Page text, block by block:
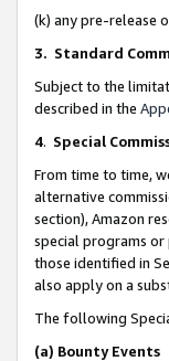
(k) any pre-release
3. Standard
Subject to the
described in the
4. Special
From time to time,
alternative
section), Amazon
special programs
those identified in
also apply on a
The following
(a) Bounty Events